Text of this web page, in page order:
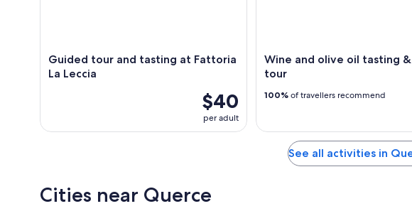
Guided tour and tasting at Fattoria
La Leccia
$40
per adult
Wine and olive oil tasting
tour
100% of travellers recommend
See all activities in
Cities near Querce